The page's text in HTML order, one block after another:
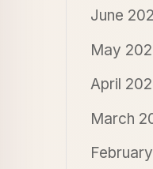
June
May
April
March